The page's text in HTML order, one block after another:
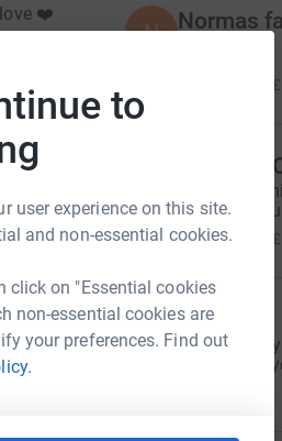
to
user experience on this site.
and non-essential cookies.
click on "Essential cookies
non-essential cookies are
your preferences. Find out
love ❤️
to
so
send
N
Normas
Katy and
Amazing
your
£20.00
J Jane
Such a
Thinking of